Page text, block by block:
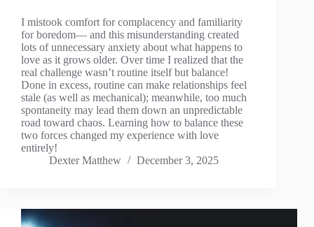
I mistook comfort for complacency and familiarity
for boredom— and this misunderstanding created
lots of unnecessary anxiety about what happens to
love as it grows older. Over time I realized that the
real challenge wasn’t routine itself but balance!
Done in excess, routine can make relationships feel
stale (as well as mechanical); meanwhile, too much
spontaneity may lead them down an unpredictable
road toward chaos. Learning how to balance these
two forces changed my experience with love
entirely!
Dexter Matthew
December 3, 2025